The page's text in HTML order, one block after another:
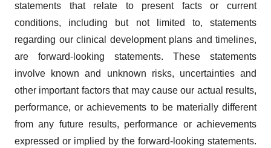
statements that relate to present facts or current
conditions, including but not limited to, statements
regarding our clinical development plans and timelines,
are forward-looking statements. These statements
involve known and unknown risks, uncertainties and
other important factors that may cause our actual results,
performance, or achievements to be materially different
from any future results, performance or achievements
expressed or implied by the forward-looking statements.